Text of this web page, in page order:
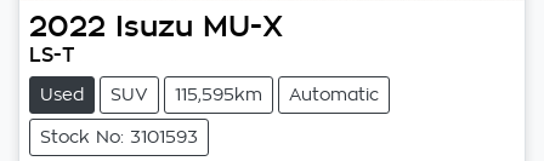
2022 Isuzu MU-X
LS-T
Used SUV 115,595km Automatic
Stock No: 3101593